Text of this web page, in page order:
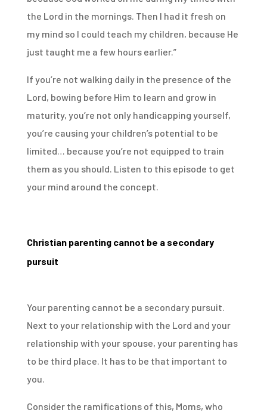
the Lord in the mornings. Then I had it fresh on
my mind so I could teach my children, because He
just taught me a few hours earlier.”
If you’re not walking daily in the presence of the
Lord, bowing before Him to learn and grow in
maturity, you’re not only handicapping yourself,
you’re causing your children’s potential to be
limited… because you’re not equipped to train
them as you should. Listen to this episode to get
your mind around the concept.
Christian parenting cannot be a secondary
pursuit
Your parenting cannot be a secondary pursuit.
Next to your relationship with the Lord and your
relationship with your spouse, your parenting has
to be third place. It has to be that important to
you.
Consider the ramifications of this, Moms, who